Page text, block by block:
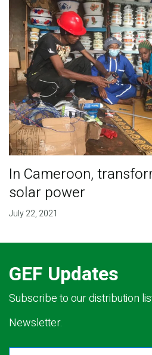
In Cameroon,
solar power
July 22, 2021
GEF Updates
Subscribe to our distribution
Newsletter.